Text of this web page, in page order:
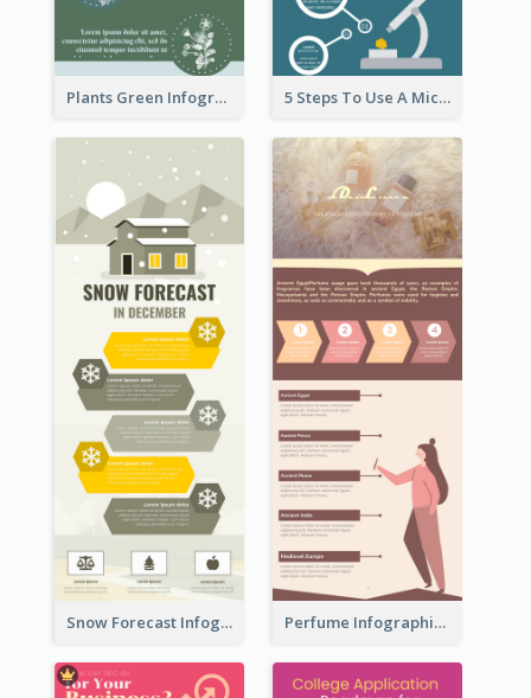
Plants Green Infographic 5 Steps To Use A Microscope Infographic
Snow Forecast Infographic Perfume Infographic